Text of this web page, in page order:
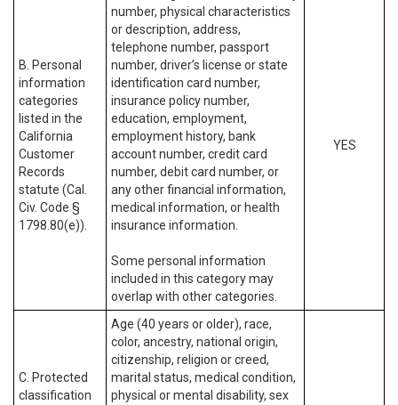
B. Personal
information
categories
listed in the
California
Customer
Records
statute (Cal.
Civ. Code §
1798.80(e)).
number, physical characteristics
or description, address,
telephone number, passport
number, driver’s license or state
identification card number,
insurance policy number,
education, employment,
employment history, bank
account number, credit card
number, debit card number, or
any other financial information,
medical information, or health
insurance information.
Some personal information
included in this category may
overlap with other categories.
YES
C. Protected
classification
Age (40 years or older), race,
color, ancestry, national origin,
citizenship, religion or creed,
marital status, medical condition,
physical or mental disability, sex